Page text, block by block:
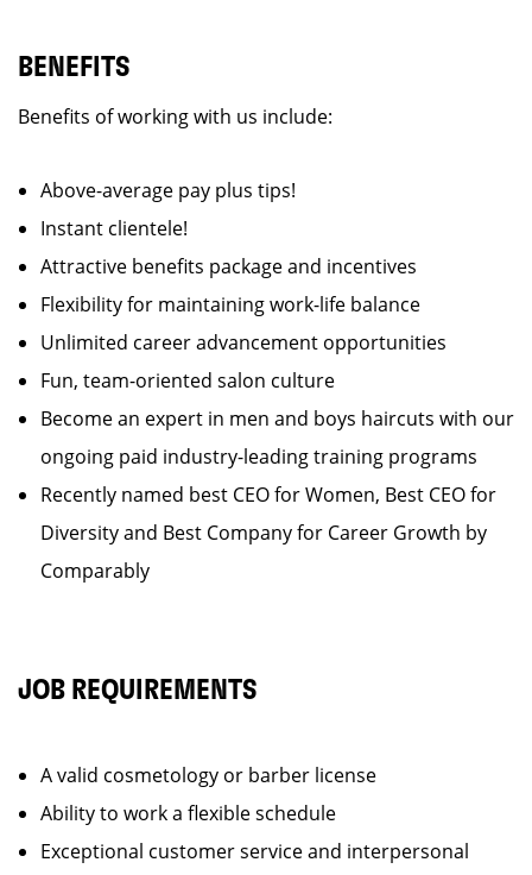
BENEFITS
Benefits of working with us include:
Above-average pay plus tips!
Instant clientele!
Attractive benefits package and incentives
Flexibility for maintaining work-life balance
Unlimited career advancement opportunities
Fun, team-oriented salon culture
Become an expert in men and boys haircuts with our
ongoing paid industry-leading training programs
Recently named best CEO for Women, Best CEO for
Diversity and Best Company for Career Growth by
Comparably
JOB REQUIREMENTS
A valid cosmetology or barber license
Ability to work a flexible schedule
Exceptional customer service and interpersonal